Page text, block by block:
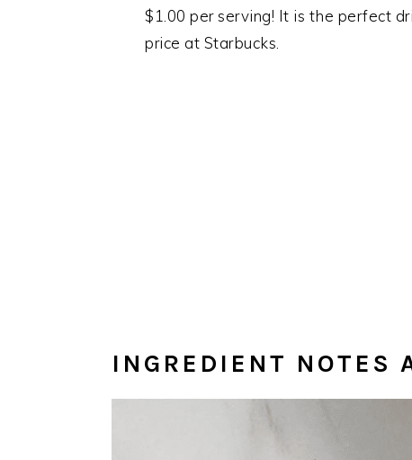
$1.00 per serving! It is the perfect
price at Starbucks.
INGREDIENT NOTES